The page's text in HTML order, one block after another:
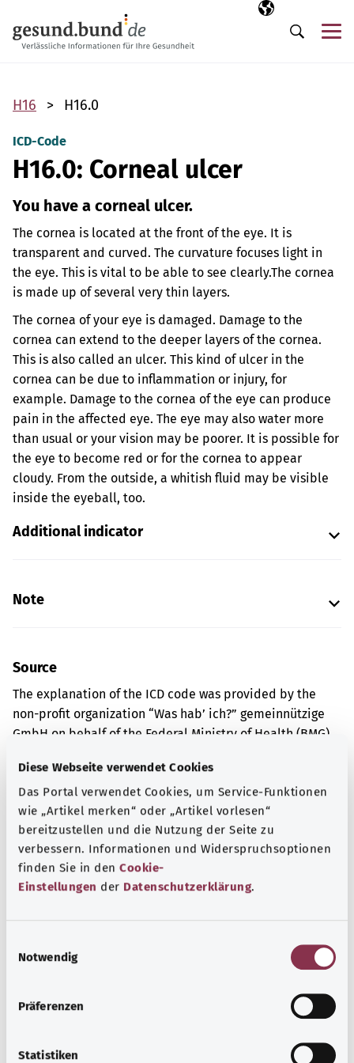
Diese Webseite verwendet Cookies
Das Portal verwendet Cookies, um Service-Funktionen
wie „Artikel merken“ oder „Artikel vorlesen“
bereitzustellen und die Nutzung der Seite zu
verbessern. Informationen und Widerspruchsoptionen
finden Sie in den Cookie-
Einstellungen der Datenschutzerklärung.
Notwendig
Präferenzen
Statistiken
Selected
EN
Search
H16 H16.0
ICD-Code
H16.0: Corneal ulcer
You have a corneal ulcer.
The cornea is located at the front of the eye. It is
transparent and curved. The curvature focuses light in
the eye. This is vital to be able to see clearly.The cornea
is made up of several very thin layers.
The cornea of your eye is damaged. Damage to the
cornea can extend to the deeper layers of the cornea.
This is also called an ulcer. This kind of ulcer in the
cornea can be due to inflammation or injury, for
example. Damage to the cornea of the eye can produce
pain in the affected eye. The eye may also water more
than usual or your vision may be poorer. It is possible for
the eye to become red or for the cornea to appear
cloudy. From the outside, a whitish fluid may be visible
inside the eyeball, too.
Additional indicator
Note
Source
The explanation of the ICD code was provided by the
non-profit organization “Was hab’ ich?” gemeinnützige
GmbH on behalf of the Federal Ministry of Health (BMG).
Get informed
More articles